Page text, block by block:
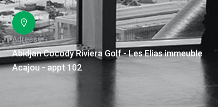
Adresse
Abidjan Cocody Riviera Golf - Les Elias immeuble
Acajou - appt 102